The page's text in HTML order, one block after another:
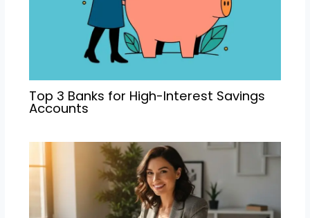
Top 3 Banks for High-Interest Savings
Accounts